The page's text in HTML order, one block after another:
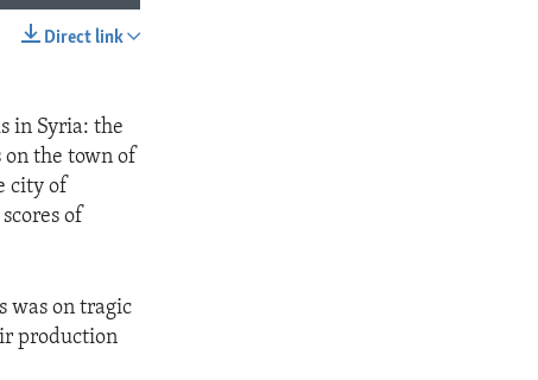
Direct link
in Syria: the
on the town of
city of
of
was on tragic
production